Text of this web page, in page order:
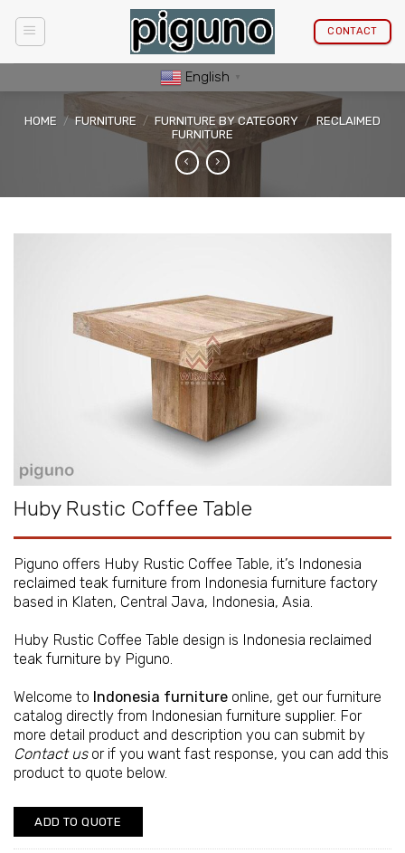
content
CONTACT
English ▼
HOME / FURNITURE / FURNITURE BY CATEGORY / RECLAIMED
FURNITURE
Huby Rustic Coffee Table
Piguno offers Huby Rustic Coffee Table, it’s Indonesia
reclaimed teak furniture from Indonesia furniture factory
based in Klaten, Central Java, Indonesia, Asia.
Huby Rustic Coffee Table design is Indonesia reclaimed
teak furniture by Piguno.
Welcome to Indonesia furniture online, get our furniture
catalog directly from Indonesian furniture supplier. For
more detail product and description you can submit by
Contact usor if you want fast response, you can add this
product to quote below.
ADD TO QUOTE